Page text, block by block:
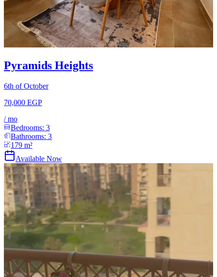
Pyramids Heights
6th of October
70,000 EGP
/mo
Bedrooms: 3
Bathrooms: 3
179 m²
Available Now